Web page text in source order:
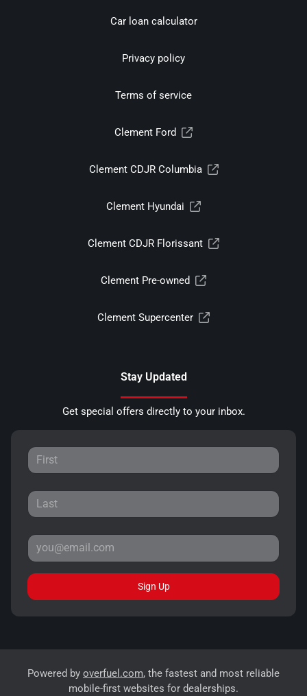
Car loan calculator
Privacy policy
Terms of service
Clement Ford
Clement CDJR Columbia
Clement Hyundai
Clement CDJR Florissant
Clement Pre-owned
Clement Supercenter
Stay Updated
Get special offers directly to your inbox.
Sign Up
Powered by overfuel.com, the fastest and most reliable
mobile-first websites for dealerships.